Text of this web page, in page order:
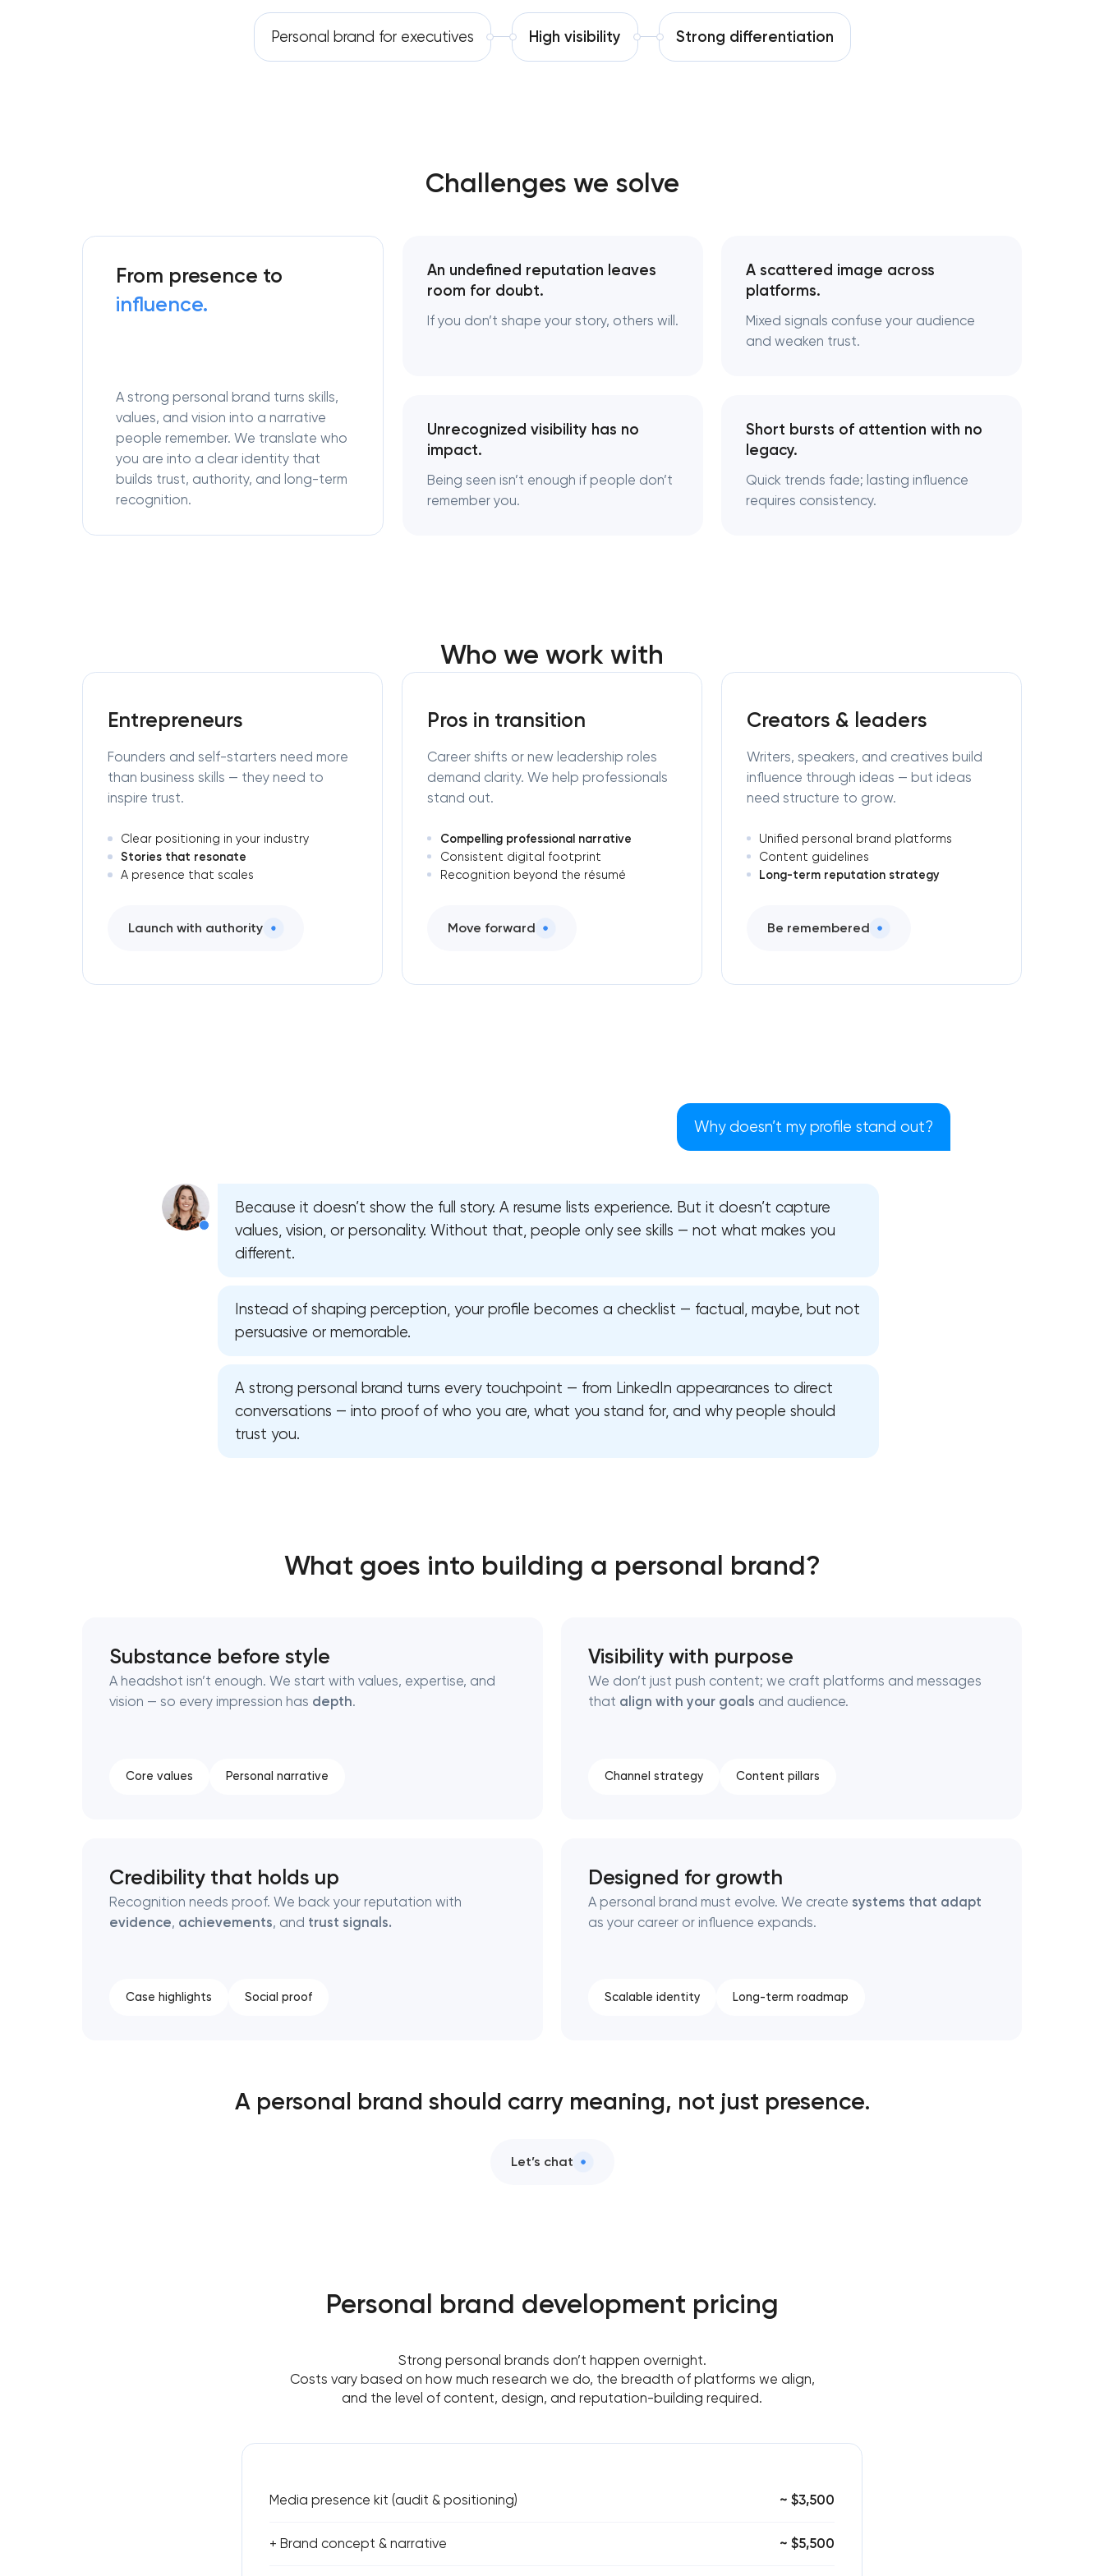
Software development
Automation
We have received your request and will contact you
Complete brand transformation
Place branding & tourism marketing
Brand style guide development
Retail brand creation & development
Naming creation
Personal brand for executives High visibility Strong differentiation
Challenges we solve
From presence to
influence.
A strong personal brand turns skills,
values, and vision into a narrative
people remember. We translate who
you are into a clear identity that
builds trust, authority, and long-term
recognition.
An undefined reputation leaves
room for doubt.
If you don’t shape your story, others will.
A scattered image across
platforms.
Mixed signals confuse your audience
and weaken trust.
Unrecognized visibility has no
impact.
Being seen isn’t enough if people don’t
remember you.
Short bursts of attention with no
legacy.
Quick trends fade; lasting influence
requires consistency.
Who we work with
Entrepreneurs
Founders and self-starters need more
than business skills — they need to
inspire trust.
Clear positioning in your industry
Stories that resonate
A presence that scales
Launch with authority
Pros in transition
Career shifts or new leadership roles
demand clarity. We help professionals
stand out.
Compelling professional narrative
Consistent digital footprint
Recognition beyond the résumé
Move forward
Creators & leaders
Writers, speakers, and creatives build
influence through ideas — but ideas
need structure to grow.
Unified personal brand platforms
Content guidelines
Long-term reputation strategy
Be remembered
Why doesn’t my profile stand out?
Because it doesn’t show the full story. A resume lists experience. But it doesn’t capture
values, vision, or personality. Without that, people only see skills — not what makes you
different.
Instead of shaping perception, your profile becomes a checklist — factual, maybe, but not
persuasive or memorable.
A strong personal brand turns every touchpoint — from LinkedIn appearances to direct
conversations — into proof of who you are, what you stand for, and why people should
trust you.
What goes into building a personal brand?
Substance before style
A headshot isn’t enough. We start with values, expertise, and
vision — so every impression has depth.
Core values Personal narrative
Visibility with purpose
We don’t just push content; we craft platforms and messages
that align with your goals and audience.
Channel strategy Content pillars
Credibility that holds up
Recognition needs proof. We back your reputation with
evidence, achievements, and trust signals.
Case highlights Social proof
Designed for growth
A personal brand must evolve. We create systems that adapt
as your career or influence expands.
Scalable identity Long-term roadmap
A personal brand should carry meaning, not just presence.
Let’s chat
Personal brand development pricing
Strong personal brands don’t happen overnight.
Costs vary based on how much research we do, the breadth of platforms we align,
and the level of content, design, and reputation-building required.
Media presence kit (audit & positioning) ~ $3,500
+ Brand concept & narrative ~ $5,500
We have received your request and will contact you
Your application has been sent!